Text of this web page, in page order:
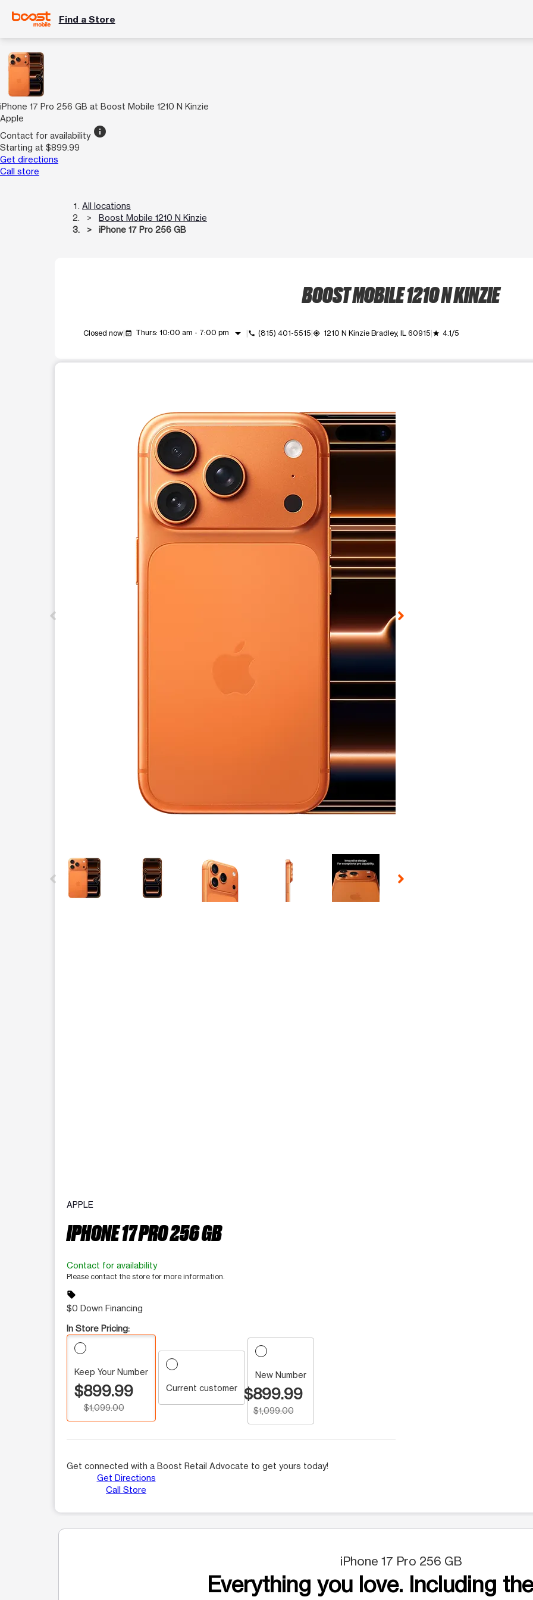
Find a Store
iPhone 17 Pro 256 GB at Boost Mobile 1210 N Kinzie
Apple
Contact for availability info
Starting at $899.99
Get directions
Call store
All locations
Boost Mobile 1210 N Kinzie
iPhone 17 Pro 256 GB
BOOST MOBILE 1210 N KINZIE
Closed now event_available Thurs: 10:00 am - 7:00 pm arrow_drop_down call (815) 401-5515 my_location 1210 N Kinzie Bradley, IL 60915 grade 4.1/5
This carousel contains a column of small thumbnails. Selecting a thumbnail will change the main image in the
APPLE
IPHONE 17 PRO 256 GB
Contact for availability
Please contact the store for more information.
sell
$0 Down Financing
In Store Pricing:
Keep Your Number
$899.99
$1,099.00
Current customer
New Number
$899.99
$1,099.00
Get connected with a Boost Retail Advocate to get yours today!
Get Directions
Call Store
iPhone 17 Pro 256 GB
Everything you love. Including